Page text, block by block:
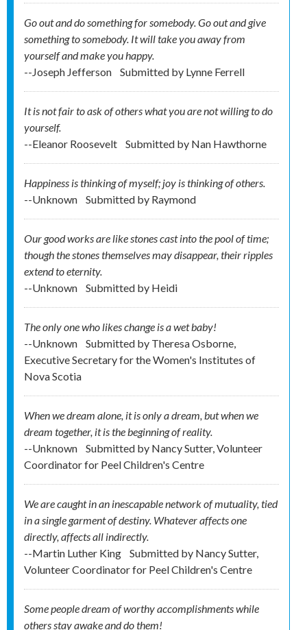
Go out and do something for somebody. Go out and give
something to somebody. It will take you away from
yourself and make you happy.
--Joseph Jefferson
Submitted by Lynne Ferrell
It is not fair to ask of others what you are not willing to do
yourself.
--Eleanor Roosevelt
Submitted by Nan Hawthorne
Happiness is thinking of myself; joy is thinking of others.
--Unknown
Submitted by Raymond
Our good works are like stones cast into the pool of time;
though the stones themselves may disappear, their ripples
extend to eternity.
--Unknown
Submitted by Heidi
The only one who likes change is a wet baby!
--Unknown
Submitted by Theresa Osborne,
Executive Secretary for the Women's Institutes of
Nova Scotia
When we dream alone, it is only a dream, but when we
dream together, it is the beginning of reality.
--Unknown
Submitted by Nancy Sutter, Volunteer
Coordinator for Peel Children's Centre
We are caught in an inescapable network of mutuality, tied
in a single garment of destiny. Whatever affects one
directly, affects all indirectly.
--Martin Luther King
Submitted by Nancy Sutter,
Volunteer Coordinator for Peel Children's Centre
Some people dream of worthy accomplishments while
others stay awake and do them!